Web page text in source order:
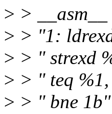
> >
> > "1:
> > " strexd
> > " teq
> > " bne 1b"